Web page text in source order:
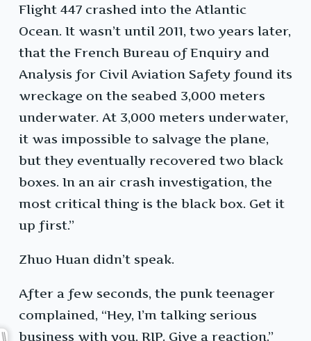
Flight 447 crashed into the Atlantic
Ocean. It wasn’t until 2011, two years later,
that the French Bureau of Enquiry and
Analysis for Civil Aviation Safety found its
wreckage on the seabed 3,000 meters
underwater. At 3,000 meters underwater,
it was impossible to salvage the plane,
but they eventually recovered two black
boxes. In an air crash investigation, the
most critical thing is the black box. Get it
up first.”
Zhuo Huan didn’t speak.
After a few seconds, the punk teenager
complained, “Hey, I’m talking serious
business with you, RIP. Give a reaction.”